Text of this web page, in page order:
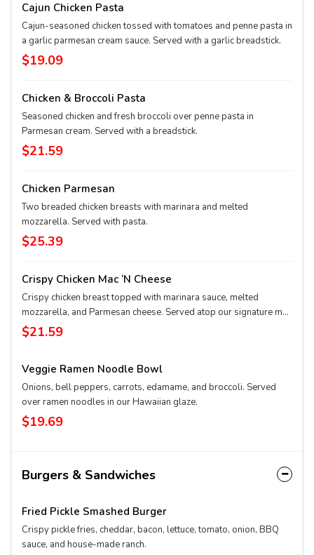
Cajun Chicken Pasta
Cajun-seasoned chicken tossed with tomatoes and penne pasta in
a garlic parmesan cream sauce. Served with a garlic breadstick.
$19.09
Chicken & Broccoli Pasta
Seasoned chicken and fresh broccoli over penne pasta in
Parmesan cream. Served with a breadstick.
$21.59
Chicken Parmesan
Two breaded chicken breasts with marinara and melted
mozzarella. Served with pasta.
$25.39
Crispy Chicken Mac ‘n Cheese
Crispy chicken breast topped with marinara sauce, melted
mozzarella, and Parmesan cheese. Served atop our signature mac
'n cheese. Served with a garlic breadstick.
$21.59
Veggie Ramen Noodle Bowl
Onions, bell peppers, carrots, edamame, and broccoli. Served
over ramen noodles in our Hawaiian glaze.
$19.69
Burgers & Sandwiches
Fried Pickle Smashed Burger
Crispy pickle fries, cheddar, bacon, lettuce, tomato, onion, BBQ
sauce, and house-made ranch.